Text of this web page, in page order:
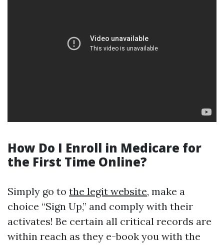
How Do I Enroll in Medicare for
the First Time Online?
Simply go to the legit website, make a
choice “Sign Up,” and comply with their
activates! Be certain all critical records are
within reach as they e-book you with the